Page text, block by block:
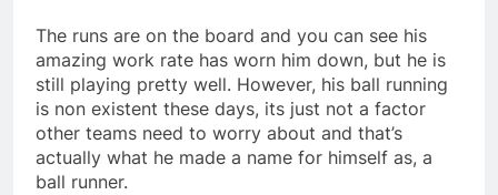
The runs are on the board and you can see his
amazing work rate has worn him down, but he is
still playing pretty well. However, his ball running
is non existent these days, its just not a factor
other teams need to worry about and that’s
actually what he made a name for himself as, a
ball runner.